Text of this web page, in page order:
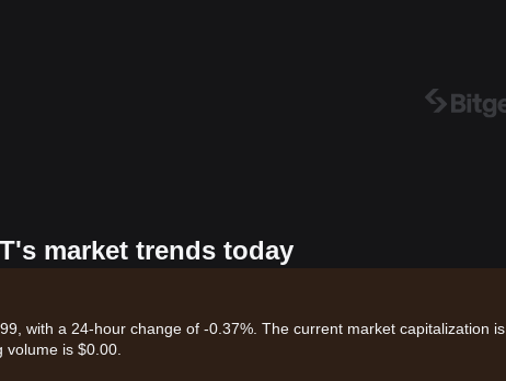
market trends today
with a 24-hour change of -0.37%. The current market capitalization is
is $0.00.